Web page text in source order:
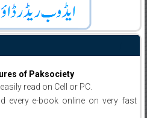
of Paksociety
read on Cell or PC.
every e-book online on very fast